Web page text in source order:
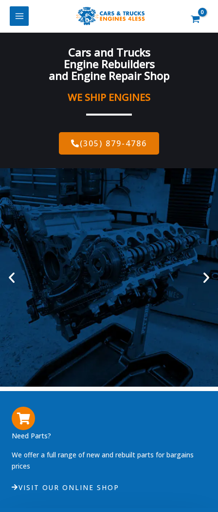
Skip
content
Cars and Trucks
Engine Rebuilders
and Engine Repair Shop
WE SHIP ENGINES
(305) 879-4786
Need Parts?
We offer a full range of new and rebuilt parts for bargains
prices
VISIT OUR ONLINE SHOP